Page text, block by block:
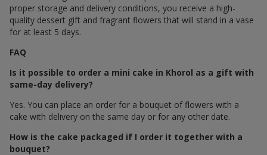
proper storage and delivery conditions, you receive a high-
quality dessert gift and fragrant flowers that will stand in a vase
for at least 5 days.
FAQ
Is it possible to order a mini cake in Khorol as a gift with
same-day delivery?
Yes. You can place an order for a bouquet of flowers with a
cake with delivery on the same day or for any other date.
How is the cake packaged if I order it together with a
bouquet?